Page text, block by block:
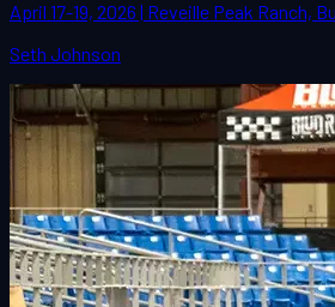
April 17-19, 2026 | Reveille Peak Ranch,
Seth Johnson